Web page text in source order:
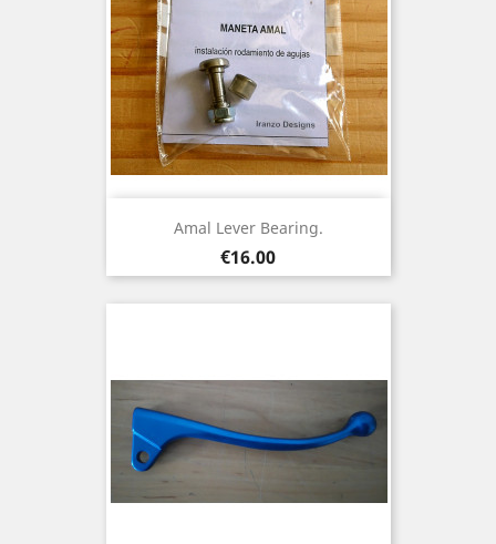
Amal Lever Bearing.
Price
€16.00